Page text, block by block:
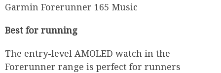
Garmin Forerunner 165 Music
Best for running
The entry-level AMOLED watch in the
Forerunner range is perfect for runners